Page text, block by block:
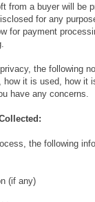
from a buyer will be
for any
for payment
the following
how it is used, how it
have any concerns.
the following
(if any)